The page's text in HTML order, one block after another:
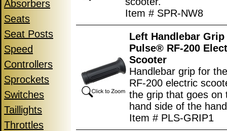
Absorbers
Seats
Seat Posts
Speed
Controllers
Sprockets
Switches
Taillights
Throttles
Item # SPR-NW8
Left Handlebar
Pulse® RF-200
Scooter
Handlebar grip for
RF-200 electric
the grip that goes on
hand side of the
Item # PLS-GRIP1